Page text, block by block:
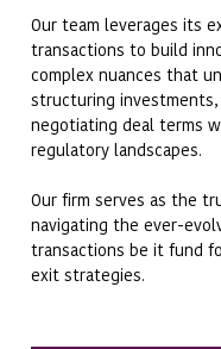
Our team leverages its
transactions to build
complex nuances that
structuring
negotiating deal terms
regulatory landscapes.
Our firm serves as the
navigating the ever-
transactions be it fund
exit strategies.